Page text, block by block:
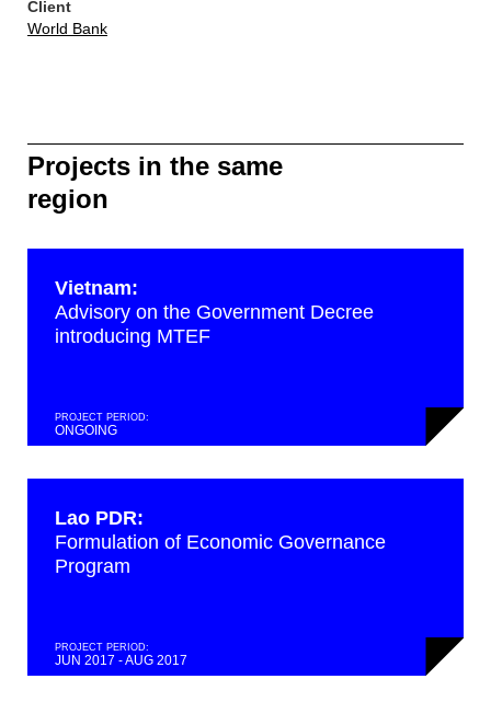
Client
World Bank
Projects in the same
region
Vietnam:
Advisory on the Government Decree
introducing MTEF
PROJECT PERIOD:
ONGOING
Lao PDR:
Formulation of Economic Governance
Program
PROJECT PERIOD:
JUN 2017 - AUG 2017